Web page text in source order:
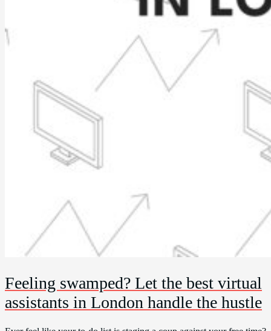
Feeling swamped? Let the best virtual
assistants in London handle the hustle